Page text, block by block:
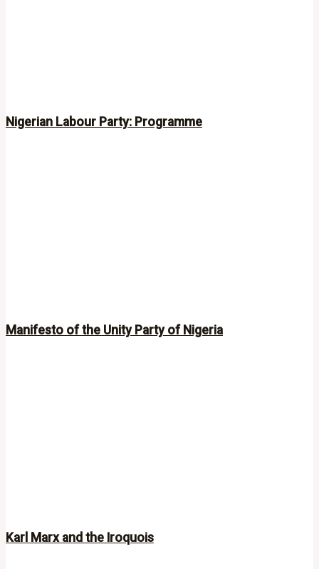
Nigerian Labour Party: Programme
Manifesto of the Unity Party of Nigeria
Karl Marx and the Iroquois